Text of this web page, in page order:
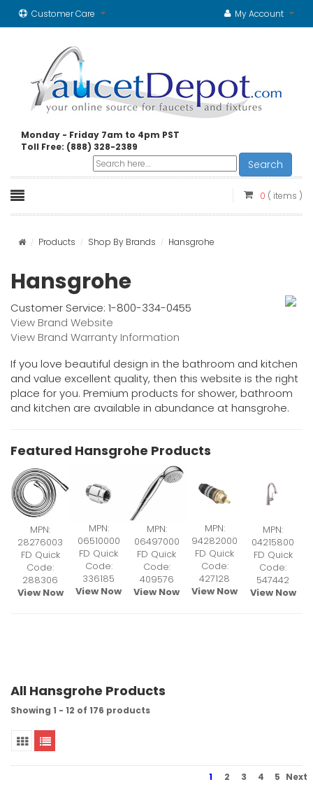
Customer Care My Account
Monday - Friday 7am to 4pm PST
Toll Free: (888) 328-2389
Search
0 ( items )
Products Shop By Brands Hansgrohe
Hansgrohe
Customer Service: 1-800-334-0455
View Brand Website
View Brand Warranty Information
If you love beautiful design in the bathroom and kitchen
and value excellent quality, then this website is the right
place for you. Premium products for shower, bathroom
and kitchen are available in abundance at hansgrohe.
Featured Hansgrohe Products
MPN:
28276003
FD Quick
Code:
288306
View Now
MPN:
06510000
FD Quick
Code:
336185
View Now
MPN:
06497000
FD Quick
Code:
409576
View Now
MPN:
94282000
FD Quick
Code:
427128
View Now
MPN:
04215800
FD Quick
Code:
547442
View Now
All Hansgrohe Products
Showing 1 - 12 of 176 products
1 2 3 4 5 Next